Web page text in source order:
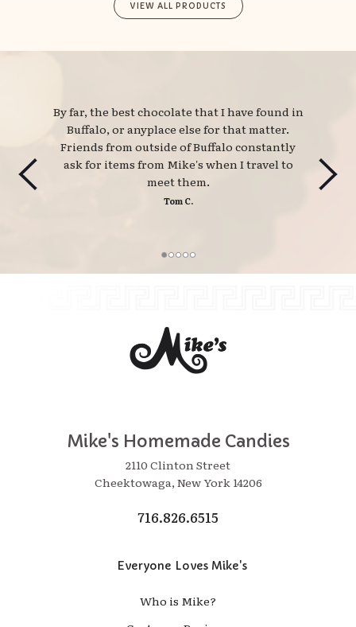
VIEW ALL PRODUCTS
By far, the best chocolate that I have found in
Buffalo, or anyplace else for that matter.
Friends from outside of Buffalo constantly
ask for items from Mike's when I travel to
meet them.
Tom C.
Mike's Homemade Candies
2110 Clinton Street
Cheektowaga, New York 14206
716.826.6515
Everyone Loves Mike's
Who is Mike?